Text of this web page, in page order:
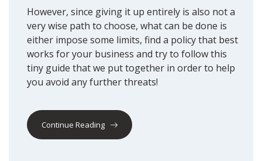
However, since giving it up entirely is also not a
very wise path to choose, what can be done is
either impose some limits, find a policy that best
works for your business and try to follow this
tiny guide that we put together in order to help
you avoid any further threats!
Continue Reading